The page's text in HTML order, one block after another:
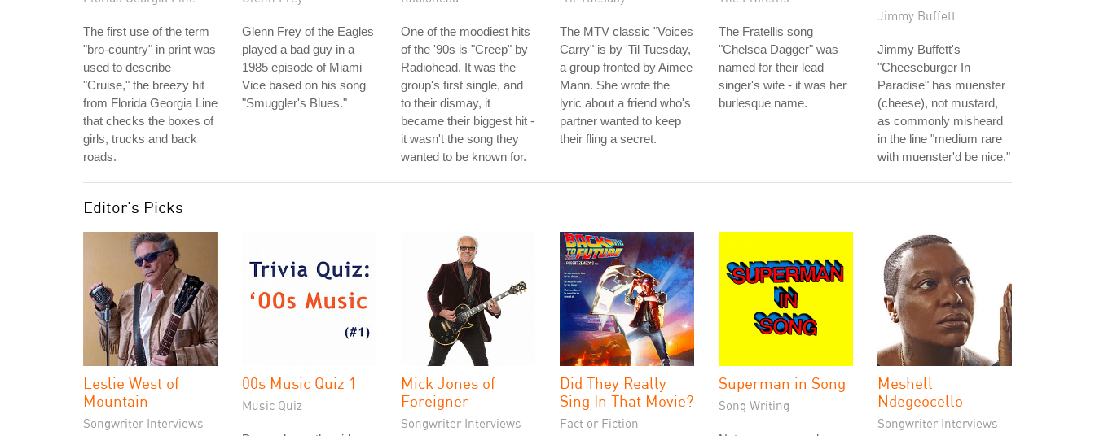
The first use of the term
"bro-country" in print was
used to describe
"Cruise," the breezy hit
from Florida Georgia Line
that checks the boxes of
girls, trucks and back
roads.
Glenn Frey of the Eagles
played a bad guy in a
1985 episode of Miami
Vice based on his song
"Smuggler's Blues."
One of the moodiest hits
of the '90s is "Creep" by
Radiohead. It was the
group's first single, and
to their dismay, it
became their biggest hit -
it wasn't the song they
wanted to be known for.
The MTV classic "Voices
Carry" is by 'Til Tuesday,
a group fronted by Aimee
Mann. She wrote the
lyric about a friend who's
partner wanted to keep
their fling a secret.
The Fratellis song
"Chelsea Dagger" was
named for their lead
singer's wife - it was her
burlesque name.
Jimmy Buffett
Jimmy Buffett's
"Cheeseburger In
Paradise" has muenster
(cheese), not mustard,
as commonly misheard
in the line "medium rare
with muenster'd be nice."
Editor's Picks
Leslie West of
Mountain
Songwriter Interviews
00s Music Quiz 1
Music Quiz
Mick Jones of
Foreigner
Songwriter Interviews
Did They Really
Sing In That Movie?
Fact or Fiction
Superman in Song
Song Writing
Meshell
Ndegeocello
Songwriter Interviews